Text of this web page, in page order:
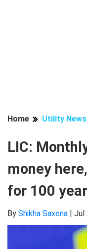
Home Utility News
LIC:
money
for 100
By Shikha Saxena | Jul